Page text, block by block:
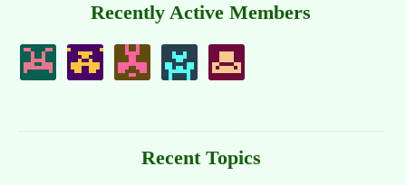
Recently Active Members
Recent Topics